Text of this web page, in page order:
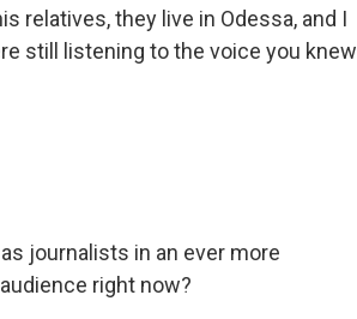
relatives, they live in Odessa, and I
still listening to the voice you knew
journalists in an ever more
right now?